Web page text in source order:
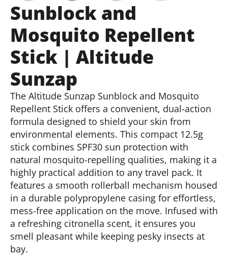
Sunblock and
Mosquito Repellent
Stick | Altitude
Sunzap
The Altitude Sunzap Sunblock and Mosquito
Repellent Stick offers a convenient, dual-action
formula designed to shield your skin from
environmental elements. This compact 12.5g
stick combines SPF30 sun protection with
natural mosquito-repelling qualities, making it a
highly practical addition to any travel pack. It
features a smooth rollerball mechanism housed
in a durable polypropylene casing for effortless,
mess-free application on the move. Infused with
a refreshing citronella scent, it ensures you
smell pleasant while keeping pesky insects at
bay.